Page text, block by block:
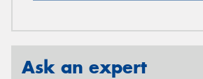
Ask an expert